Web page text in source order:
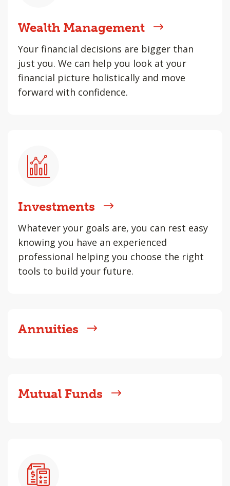
Wealth Management
Your financial decisions are bigger than
just you. We can help you look at your
financial picture holistically and move
forward with confidence.
Investments
Whatever your goals are, you can rest easy
knowing you have an experienced
professional helping you choose the right
tools to build your future.
Annuities
Mutual Funds